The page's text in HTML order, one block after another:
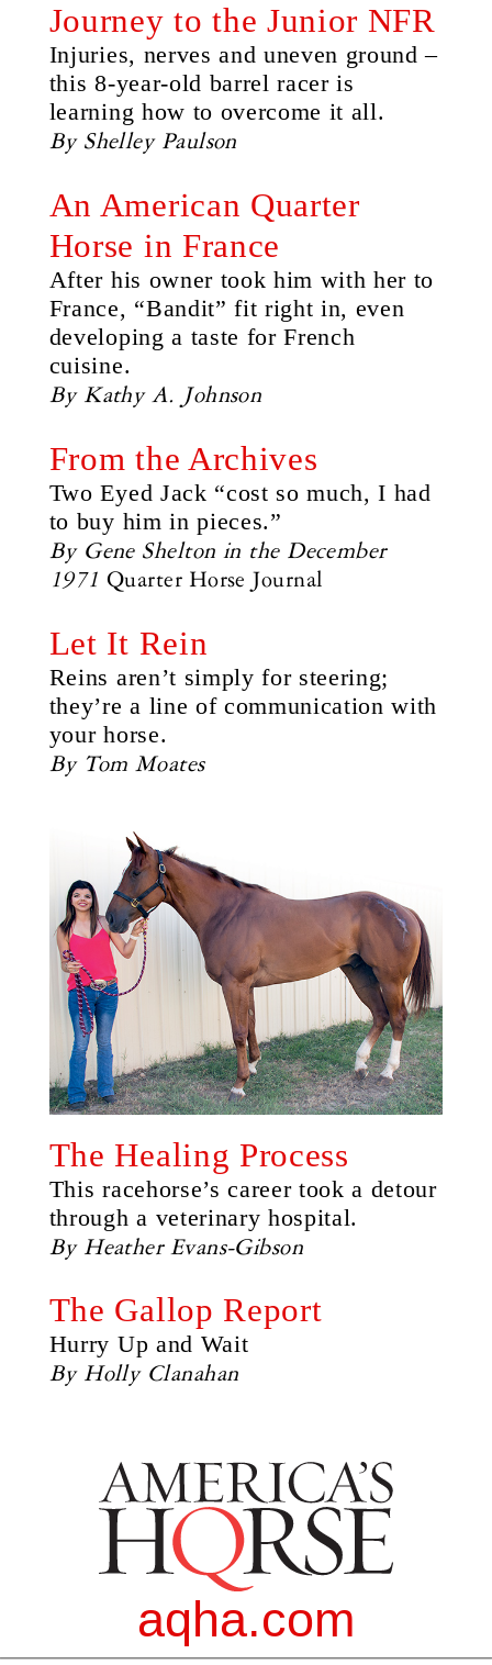
Journey to the Junior NFR
Injuries, nerves and uneven ground –
this 8-year-old barrel racer is
learning how to overcome it all.
By Shelley Paulson
An American Quarter
Horse in France
After his owner took him with her to
France, “Bandit” fit right in, even
developing a taste for French
cuisine.
By Kathy A. Johnson
From the Archives
Two Eyed Jack “cost so much, I had
to buy him in pieces.”
By Gene Shelton in the December
1971Quarter Horse Journal
Let It Rein
Reins aren’t simply for steering;
they’re a line of communication with
your horse.
By Tom Moates
The Healing Process
This racehorse’s career took a detour
through a veterinary hospital.
By Heather Evans-Gibson
The Gallop Report
Hurry Up and Wait
By Holly Clanahan
aqha.com